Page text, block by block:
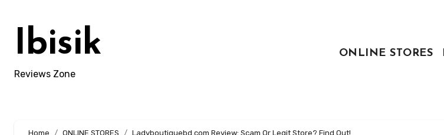
contentIbisik
Reviews Zone
ONLINE STORES
Home ONLINE STORES Ladyboutiquebd.com Review: Scam Or Legit Store? Find Out!